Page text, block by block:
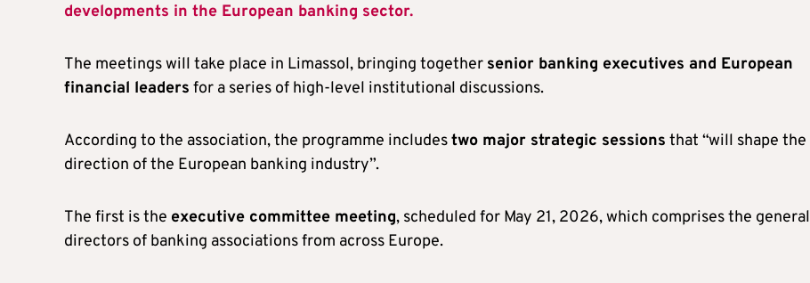
developments in the European banking sector.
The meetings will take place in Limassol, bringing together senior banking executives and European
financial leaders for a series of high-level institutional discussions.
According to the association, the programme includestwo major strategic sessions that “will shape the
direction of the European banking industry”.
The first is the executive committee meeting, scheduled for May 21, 2026, which comprises the general
directors of banking associations from across Europe.